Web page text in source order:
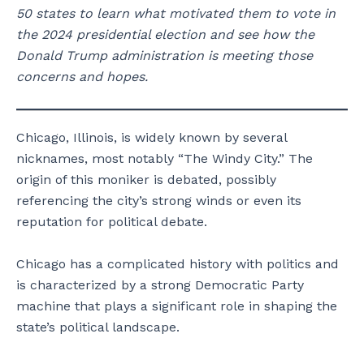
50 states to learn what motivated them to vote in
the 2024 presidential election and see how the
Donald Trump administration is meeting those
concerns and hopes.
Chicago, Illinois, is widely known by several
nicknames, most notably “The Windy City.” The
origin of this moniker is debated, possibly
referencing the city’s strong winds or even its
reputation for political debate.
Chicago has a complicated history with politics and
is characterized by a strong Democratic Party
machine that plays a significant role in shaping the
state’s political landscape.